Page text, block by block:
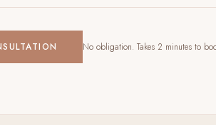
No obligation. Takes 2 minutes to